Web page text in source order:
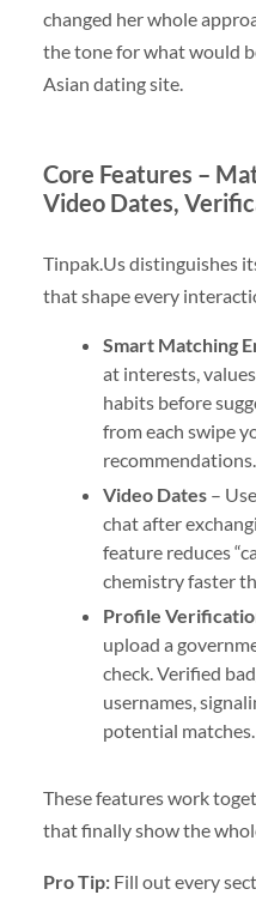
changed her whole
the tone for what would
Asian dating site.
Core Features –
Video Dates,
Tinpak.Us distinguishes
that shape every
Smart Matching
at interests,
habits before
from each swipe
recommendations.
Video Dates–
chat after
feature reduces
chemistry faster
Profile
upload a
check. Verified
usernames,
potential matches.
These features work
that finally show the
Pro Tip:Fill out every